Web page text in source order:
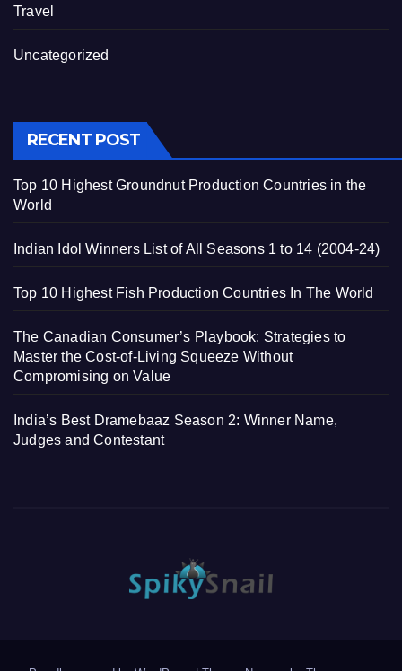
Travel
Uncategorized
RECENT POST
Top 10 Highest Groundnut Production Countries in the
World
Indian Idol Winners List of All Seasons 1 to 14 (2004-24)
Top 10 Highest Fish Production Countries In The World
The Canadian Consumer’s Playbook: Strategies to
Master the Cost-of-Living Squeeze Without
Compromising on Value
India’s Best Dramebaaz Season 2: Winner Name,
Judges and Contestant